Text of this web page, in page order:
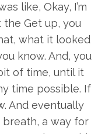
like, Okay, I’m
Get up, you
what it looked
know. And, you
of time, until it
time possible. If
And eventually
a way for